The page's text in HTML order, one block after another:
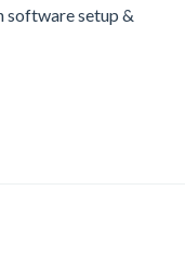
software setup &